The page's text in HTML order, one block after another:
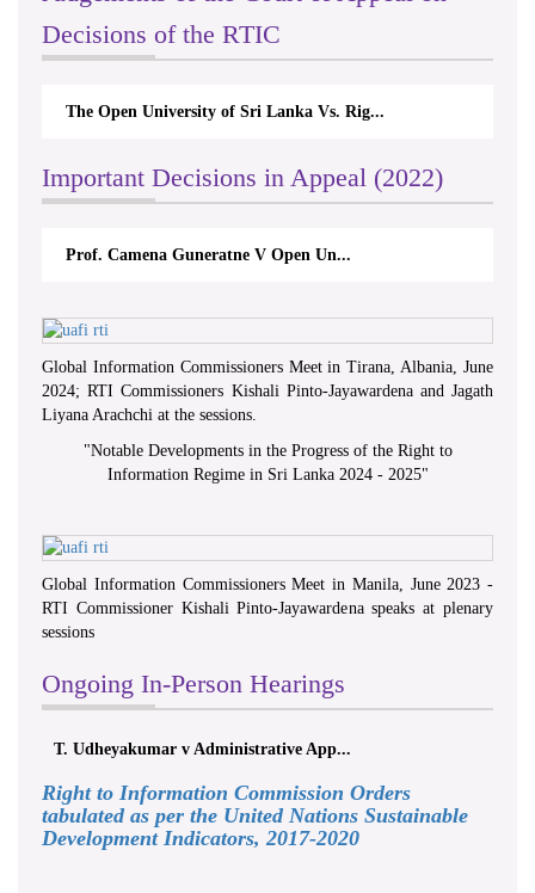
Decisions of the RTIC
The Open University of Sri Lanka Vs. Rig...
Important Decisions in Appeal (2022)
Prof. Camena Guneratne V Open Un...
Global Information Commissioners Meet in Tirana, Albania, June
2024; RTI Commissioners Kishali Pinto-Jayawardena and Jagath
Liyana Arachchi at the sessions.
"Notable Developments in the Progress of the Right to
Information Regime in Sri Lanka 2024 - 2025"
Global Information Commissioners Meet in Manila, June 2023 -
RTI Commissioner Kishali Pinto-Jayawardena speaks at plenary
sessions
Ongoing In-Person Hearings
T. Udheyakumar v Administrative App...
Right to Information Commission Orders
tabulated as per the United Nations Sustainable
Development Indicators, 2017-2020